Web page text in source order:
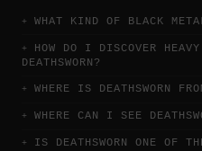
WHAT KIND OF BLACK
HOW DO I DISCOVER
DEATHSWORN?
WHERE IS DEATHSWORN
WHERE CAN I SEE
IS DEATHSWORN ONE OF